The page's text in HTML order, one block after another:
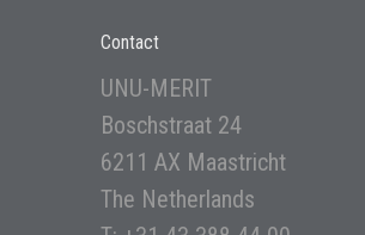
Contact
UNU-MERIT
Boschstraat 24
6211 AX Maastricht
The Netherlands